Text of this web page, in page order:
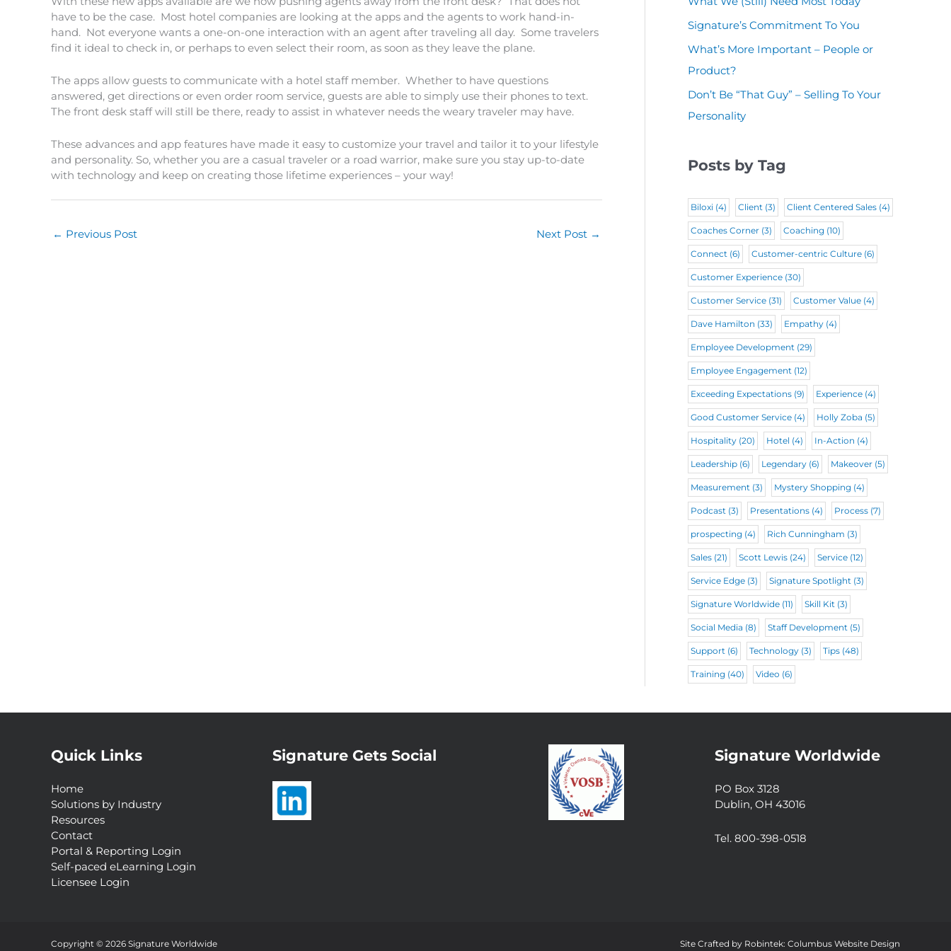
have to be the case. Most hotel companies are looking at the apps and the agents to work hand-in-
hand. Not everyone wants a one-on-one interaction with an agent after traveling all day. Some travelers
find it ideal to check in, or perhaps to even select their room, as soon as they leave the plane.
The apps allow guests to communicate with a hotel staff member. Whether to have questions
answered, get directions or even order room service, guests are able to simply use their phones to text.
The front desk staff will still be there, ready to assist in whatever needs the weary traveler may have.
These advances and app features have made it easy to customize your travel and tailor it to your lifestyle
and personality. So, whether you are a casual traveler or a road warrior, make sure you stay up-to-date
with technology and keep on creating those lifetime experiences – your way!
← Previous Post Next Post →
r
d
R
e
q
u
i
e
u
i
r
e
d
)
Signature’s Commitment To You
What’s More Important – People or
Product?
Don’t Be “That Guy” – Selling To Your
Personality
Posts by Tag
Biloxi (4) Client (3) Client Centered Sales (4)
Coaches Corner (3) Coaching (10)
Connect (6) Customer-centric Culture (6)
Customer Experience (30)
Customer Service (31) Customer Value (4)
Dave Hamilton (33) Empathy (4)
Employee Development (29)
Employee Engagement (12)
Exceeding Expectations (9) Experience (4)
Good Customer Service (4) Holly Zoba (5)
Hospitality (20) Hotel (4) In-Action (4)
Leadership (6) Legendary (6) Makeover (5)
Measurement (3) Mystery Shopping (4)
Podcast (3) Presentations (4) Process (7)
prospecting (4) Rich Cunningham (3)
Sales (21) Scott Lewis (24) Service (12)
Service Edge (3) Signature Spotlight (3)
Signature Worldwide (11) Skill Kit (3)
Social Media (8) Staff Development (5)
Support (6) Technology (3) Tips (48)
Training (40) Video (6)
Quick Links
Home
Solutions by Industry
Resources
Contact
Portal & Reporting Login
Self-paced eLearning Login
Licensee Login
Signature Gets Social Signature Worldwide
PO Box 3128
Dublin, OH 43016
Tel. 800-398-0518
Copyright © 2026 Signature Worldwide Site Crafted by Robintek: Columbus Website Design
Interested in a
Request Now